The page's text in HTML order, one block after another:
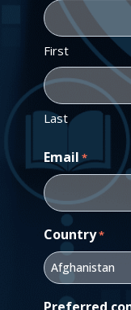
First
Last
Email *
Country*